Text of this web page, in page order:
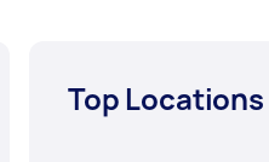
Top Locations